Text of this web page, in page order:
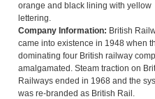
orange and black lining with yellow
lettering.
Company Information: British
came into existence in 1948 when
dominating four British railway
amalgamated. Steam traction on
Railways ended in 1968 and the
was re-branded as British Rail.